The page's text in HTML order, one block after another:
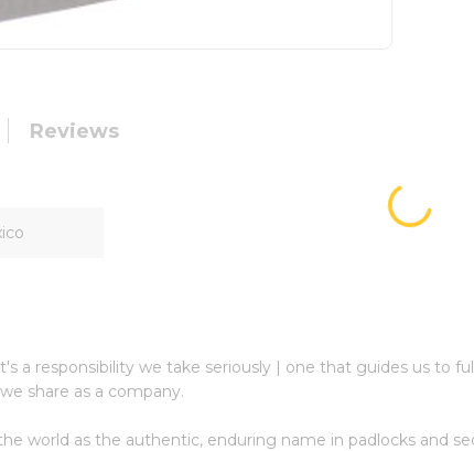
Reviews
a responsibility we take seriously | one that guides us to
share as a company.
world as the authentic, enduring name in padlocks and